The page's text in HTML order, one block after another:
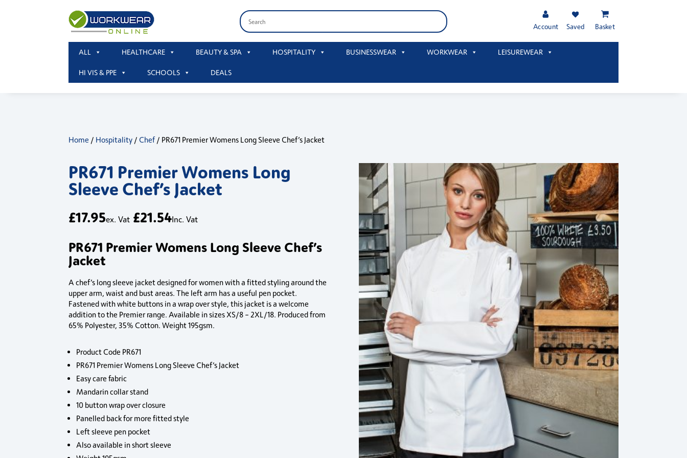
Account Saved Basket
ALL HEALTHCARE BEAUTY & SPA HOSPITALITY BUSINESSWEAR WORKWEAR LEISUREWEAR
HI VIS & PPE SCHOOLS DEALS
Home / Hospitality /Chef/ PR671 Premier Womens Long Sleeve Chef’s Jacket
PR671 Premier Womens Long
Sleeve Chef’s Jacket
£17.95ex. Vat £21.54Inc. Vat
PR671 Premier Womens Long Sleeve Chef’s
Jacket
A chef’s long sleeve jacket designed for women with a fitted styling around the
upper arm, waist and bust areas. The left arm has a useful pen pocket.
Fastened with white buttons in a wrap over style, this jacket is a welcome
addition to the Premier range. Available in sizes XS/8 – 2XL/18. Produced from
65% Polyester, 35% Cotton. Weight 195gsm.
Product Code PR671
PR671 Premier Womens Long Sleeve Chef’s Jacket
Easy care fabric
Mandarin collar stand
10 button wrap over closure
Panelled back for more fitted style
Left sleeve pen pocket
Also available in short sleeve